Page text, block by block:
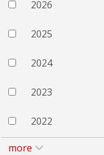
2026
2025
2024
2023
2022
more